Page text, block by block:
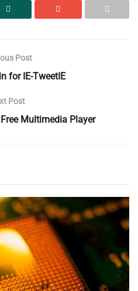
Post
for IE-TweetIE
Post
Multimedia Player